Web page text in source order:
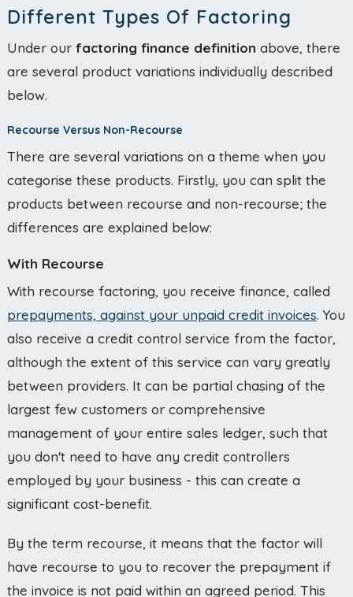
Different Types Of Factoring
Under our factoring finance definition above, there
are several product variations individually described
below.
Recourse Versus Non-Recourse
There are several variations on a theme when you
categorise these products. Firstly, you can split the
products between recourse and non-recourse; the
differences are explained below:
With Recourse
With recourse factoring, you receive finance, called
prepayments, against your unpaid credit invoices. You
also receive a credit control service from the factor,
although the extent of this service can vary greatly
between providers. It can be partial chasing of the
largest few customers or comprehensive
management of your entire sales ledger, such that
you don't need to have any credit controllers
employed by your business - this can create a
significant cost-benefit.
By the term recourse, it means that the factor will
have recourse to you to recover the prepayment if
the invoice is not paid within an agreed period. This